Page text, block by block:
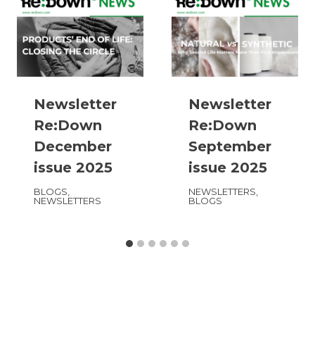
Newsletter
Re:Down
December
issue 2025
BLOGS
NEWSLETTERS
Newsletter
Re:Down
September
issue 2025
NEWSLETTERS
BLOGS